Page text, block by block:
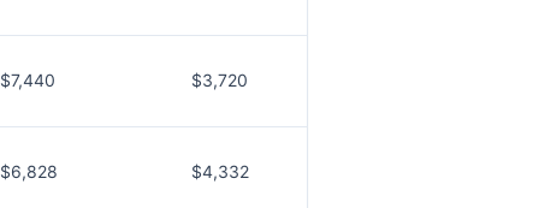
$7,440 $3,720
$6,828 $4,332